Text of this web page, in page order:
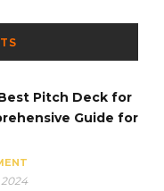
Pitch Deck for
Guide for